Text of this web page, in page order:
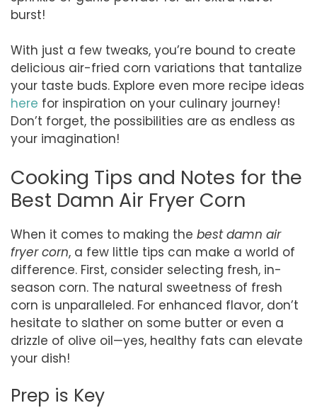
burst!
With just a few tweaks, you’re bound to create
delicious air-fried corn variations that tantalize
your taste buds. Explore even more recipe ideas
here for inspiration on your culinary journey!
Don’t forget, the possibilities are as endless as
your imagination!
Cooking Tips and Notes for the
Best Damn Air Fryer Corn
When it comes to making the best damn air
fryer corn, a few little tips can make a world of
difference. First, consider selecting fresh, in-
season corn. The natural sweetness of fresh
corn is unparalleled. For enhanced flavor, don’t
hesitate to slather on some butter or even a
drizzle of olive oil—yes, healthy fats can elevate
your dish!
Prep is Key